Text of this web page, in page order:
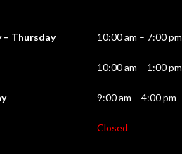
– Thursday 10:00 am – 7:00 pm
10:00 am – 1:00 pm
9:00 am – 4:00 pm
Closed